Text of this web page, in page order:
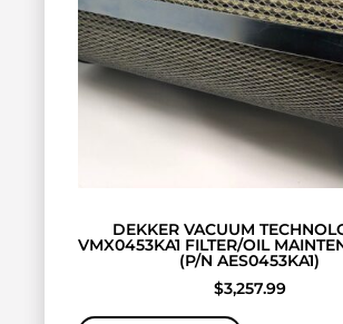
DEKKER VACUUM
VMX0453KA1 FILTER/OIL
(P/N AES0453KA1)
$3,257.99